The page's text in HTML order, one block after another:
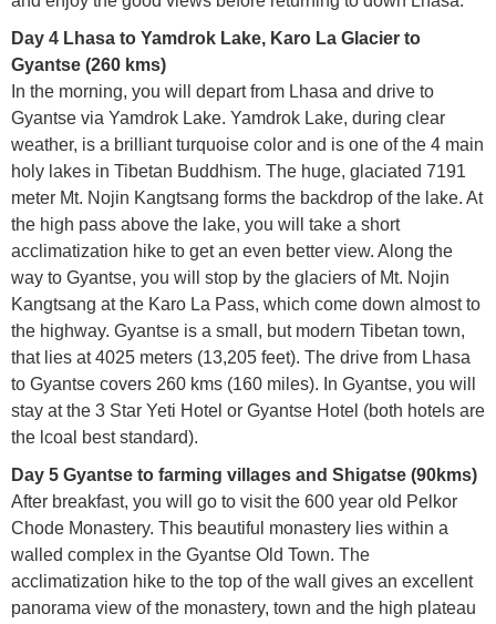
Day 4 Lhasa to Yamdrok Lake, Karo La Glacier to
Gyantse (260 kms)
In the morning, you will depart from Lhasa and drive to
Gyantse via Yamdrok Lake. Yamdrok Lake, during clear
weather, is a brilliant turquoise color and is one of the 4 main
holy lakes in Tibetan Buddhism. The huge, glaciated 7191
meter Mt. Nojin Kangtsang forms the backdrop of the lake. At
the high pass above the lake, you will take a short
acclimatization hike to get an even better view. Along the
way to Gyantse, you will stop by the glaciers of Mt. Nojin
Kangtsang at the Karo La Pass, which come down almost to
the highway. Gyantse is a small, but modern Tibetan town,
that lies at 4025 meters (13,205 feet). The drive from Lhasa
to Gyantse covers 260 kms (160 miles). In Gyantse, you will
stay at the 3 Star Yeti Hotel or Gyantse Hotel (both hotels are
the lcoal best standard).
Day 5 Gyantse to farming villages and Shigatse (90kms)
After breakfast, you will go to visit the 600 year old Pelkor
Chode Monastery. This beautiful monastery lies within a
walled complex in the Gyantse Old Town. The
acclimatization hike to the top of the wall gives an excellent
panorama view of the monastery, town and the high plateau